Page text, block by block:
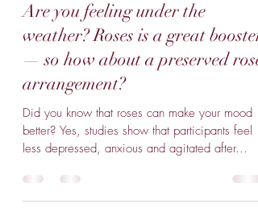
radiantrosesbygigi
Apr 23, 2024
1 min read
Are you feeling under the
weather? Roses is a great booster
— so how about a preserved rose
arrangement?
Did you know that roses can make your mood
better? Yes, studies show that participants feel